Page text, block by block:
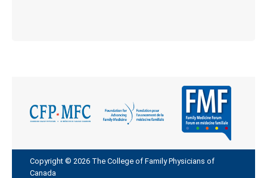
Copyright © 2026 The College of Family Physicians of
Canada